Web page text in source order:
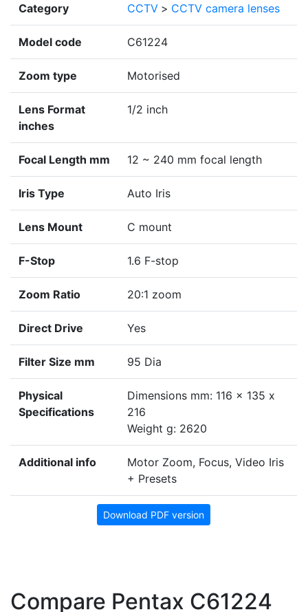
Category CCTV > CCTV camera lenses
Model code C61224
Zoom type Motorised
Lens Format
inches
1/2 inch
Focal Length mm 12 ~ 240 mm focal length
Iris Type Auto Iris
Lens Mount C mount
F-Stop 1.6 F-stop
Zoom Ratio 20:1 zoom
Direct Drive Yes
Filter Size mm 95 Dia
Physical
Specifications
Dimensions mm: 116 x 135 x
216
Weight g: 2620
Additional info
Motor Zoom, Focus, Video Iris
+ Presets
Download PDF version
Compare Pentax C61224